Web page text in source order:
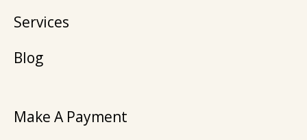
Services
Blog
Make A Payment